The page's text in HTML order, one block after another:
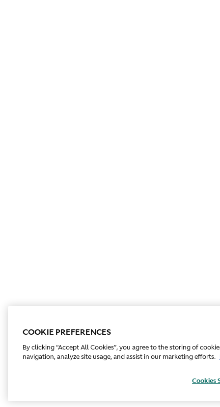
COOKIE PREFERENCES
By clicking “Accept All Cookies”, you agree to the storing of
navigation, analyze site usage, and assist in our marketing efforts.
Cookies